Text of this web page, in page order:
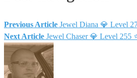
Previous Article Jewel Diana 💎 Level
Next Article Jewel Chaser 💎 Level 255